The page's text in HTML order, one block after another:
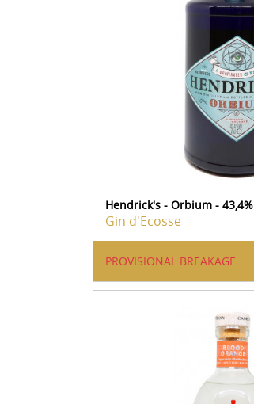
Hendrick's - Orbium - 43,4%
Gin d'Ecosse
PROVISIONAL BREAKAGE